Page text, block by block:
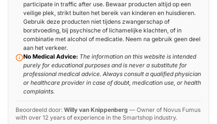
participate in traffic after use. Bewaar producten altijd op een
veilige plek, strikt buiten het bereik van kinderen en huisdieren.
Gebruik deze producten niet tijdens zwangerschap of
borstvoeding, bij psychische of lichamelijke klachten, of in
combinatie met alcohol of medicatie. Neem na gebruik geen deel
aan het verkeer.
No Medical Advice: The information on this website is intended
purely for educational purposes and is never a substitute for
professional medical advice. Always consult a qualified physician
or healthcare provider in case of doubt, medication use, or health
complaints.
Beoordeeld door: Willy van Knippenberg — Owner of Novus Fumus
with over 12 years of experience in the Smartshop industry.